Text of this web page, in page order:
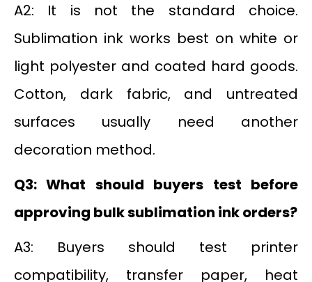
A2: It is not the standard choice.
Sublimation ink works best on white or
light polyester and coated hard goods.
Cotton, dark fabric, and untreated
surfaces usually need another
decoration method.
Q3: What should buyers test before
approving bulk sublimation ink orders?
A3: Buyers should test printer
compatibility, transfer paper, heat